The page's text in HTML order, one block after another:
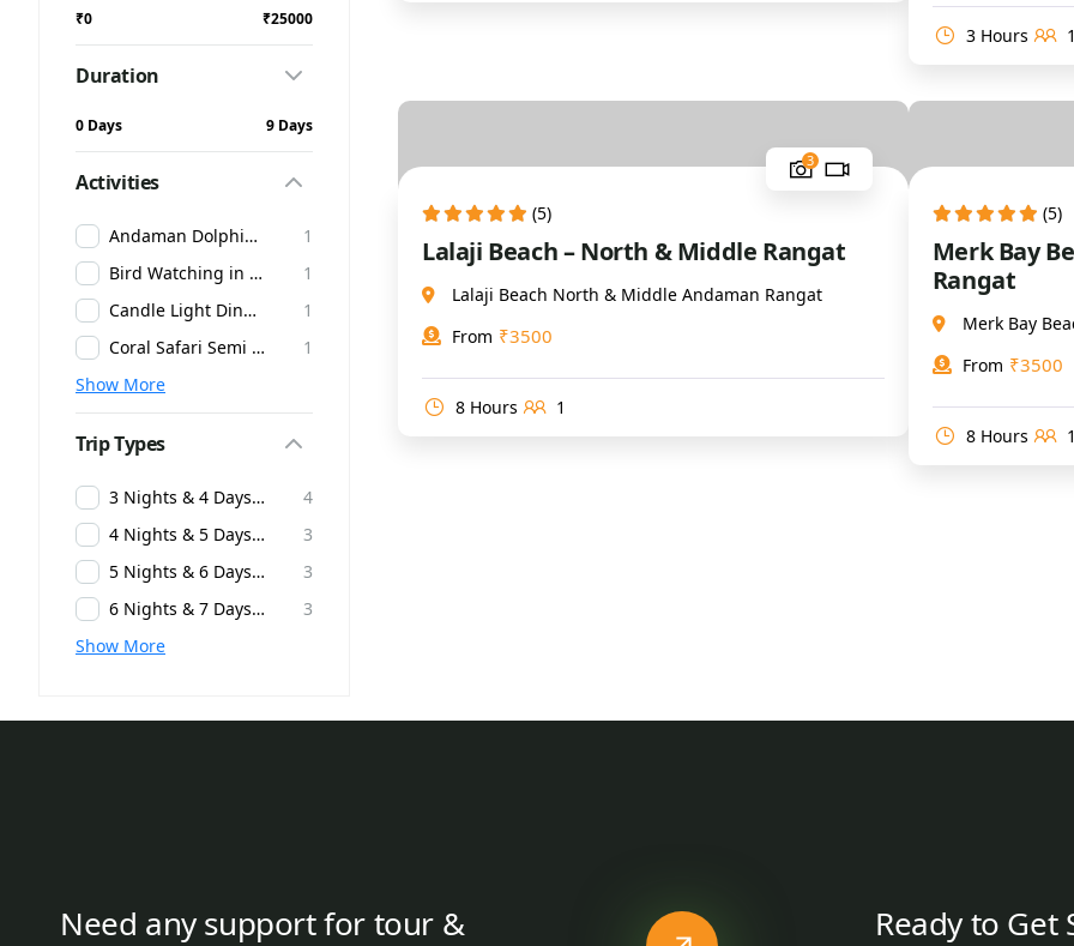
₹0 ₹25000
Duration
0 Days 9 Days
Activities
Andaman Dolphin Glass Boat Ride
1
Bird Watching in Andaman
1
Candle Light Dinner in Andaman
1
Coral Safari Semi Submarine
1
Show More
Trip Types
3 Nights & 4 Days Andaman Packages
4
4 Nights & 5 Days Andaman Packages
3
5 Nights & 6 Days Andaman Packages
3
6 Nights & 7 Days Andaman Packages
3
Show More
3 Hours
(5)
3
Lalaji Beach – North & Middle Rangat
Lalaji Beach North & Middle Andaman Rangat
From ₹3500
8 Hours 1
(5)
Merk Bay
Rangat
Merk Bay
From ₹3500
8 Hours
Need any support for tour &
Ready to Get